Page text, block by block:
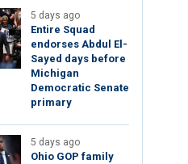
5 days ago
Entire Squad
endorses Abdul El-
Sayed days before
Michigan
Democratic Senate
primary
5 days ago
Ohio GOP family